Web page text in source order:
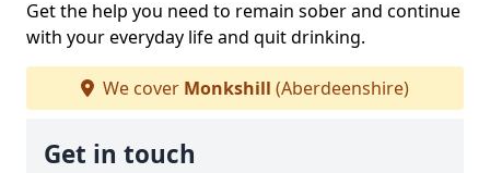
Get the help you need to remain sober and continue
with your everyday life and quit drinking.
We cover Monkshill (Aberdeenshire)
Get in touch